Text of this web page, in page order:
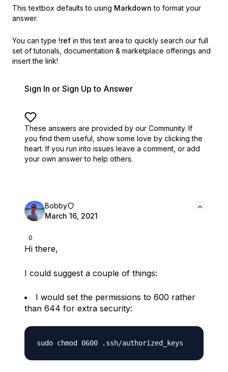
This textbox defaults to using Markdown to format your
answer.
You can type !ref in this text area to quickly search our full
set of tutorials, documentation & marketplace offerings and
insert the link!
Sign In or Sign Up to Answer
These answers are provided by our Community. If
you find them useful, show some love by clicking the
heart. If you run into issues leave a comment, or add
your own answer to help others.
0
Bobby
March 16, 2021
Hi there,
I could suggest a couple of things:
I would set the permissions to 600 rather
than 644 for extra security: